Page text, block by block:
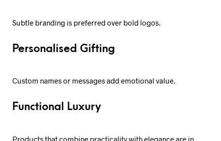
Subtle branding is preferred over bold logos.
Personalised Gifting
Custom names or messages add emotional value.
Functional Luxury
Products that combine practicality with elegance are in